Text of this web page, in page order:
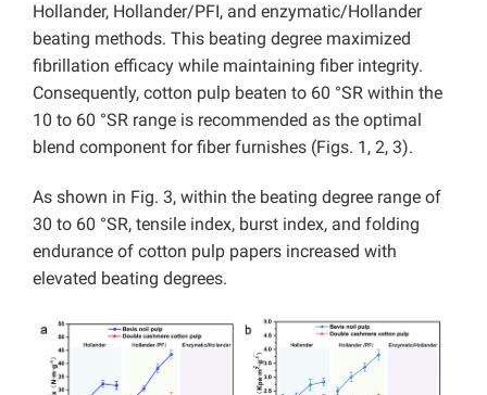
Hollander, Hollander/PFI, and enzymatic/Hollander
beating methods. This beating degree maximized
fibrillation efficacy while maintaining fiber integrity.
Consequently, cotton pulp beaten to 60 °SR within the
10 to 60 °SR range is recommended as the optimal
blend component for fiber furnishes (Figs. 1, 2, 3).
As shown in Fig. 3, within the beating degree range of
30 to 60 °SR, tensile index, burst index, and folding
endurance of cotton pulp papers increased with
elevated beating degrees.